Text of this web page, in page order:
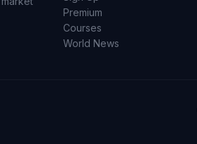
Premium
Courses
World News